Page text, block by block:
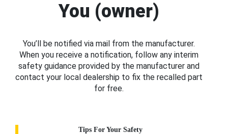
You (owner)
You’ll be notified via mail from the manufacturer.
When you receive a notification, follow any interim
safety guidance provided by the manufacturer and
contact your local dealership to fix the recalled part
for free.
Tips For Your Safety